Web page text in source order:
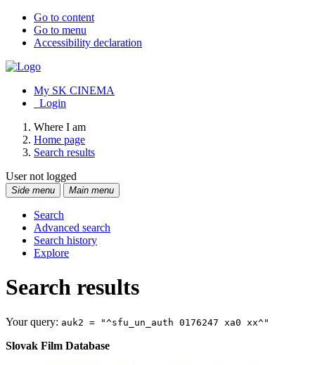
Go to content
Go to menu
Accessibility declaration
My SK CINEMA
Login
Where I am
Home page
Search results
User not logged
Side menu Main menu
Search
Advanced search
Search history
Explore
Search results
Your query: auk2 = "^sfu_un_auth 0176247 xa0 xx^"
Slovak Film Database